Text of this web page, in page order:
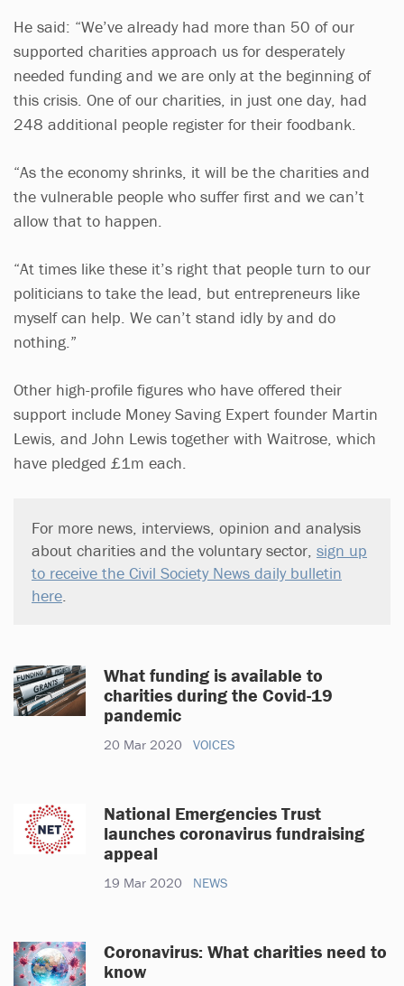
He said: “We’ve already had more than 50 of our
supported charities approach us for desperately
needed funding and we are only at the beginning of
this crisis. One of our charities, in just one day, had
248 additional people register for their foodbank.
“As the economy shrinks, it will be the charities and
the vulnerable people who suffer first and we can’t
allow that to happen.
“At times like these it’s right that people turn to our
politicians to take the lead, but entrepreneurs like
myself can help. We can’t stand idly by and do
nothing.”
Other high-profile figures who have offered their
support include Money Saving Expert founder Martin
Lewis, and John Lewis together with Waitrose, which
have pledged £1m each.
For more news, interviews, opinion and analysis
about charities and the voluntary sector, sign up
to receive the Civil Society News daily bulletin
here
What funding is available to
charities during the Covid-19
pandemic
20 Mar 2020 VOICES
National Emergencies Trust
launches coronavirus fundraising
appeal
19 Mar 2020 NEWS
Coronavirus: What charities need to
know